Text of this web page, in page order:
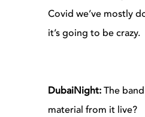
Covid we’ve mostly
it’s going to be crazy.
DubaiNight:The
material from it live?